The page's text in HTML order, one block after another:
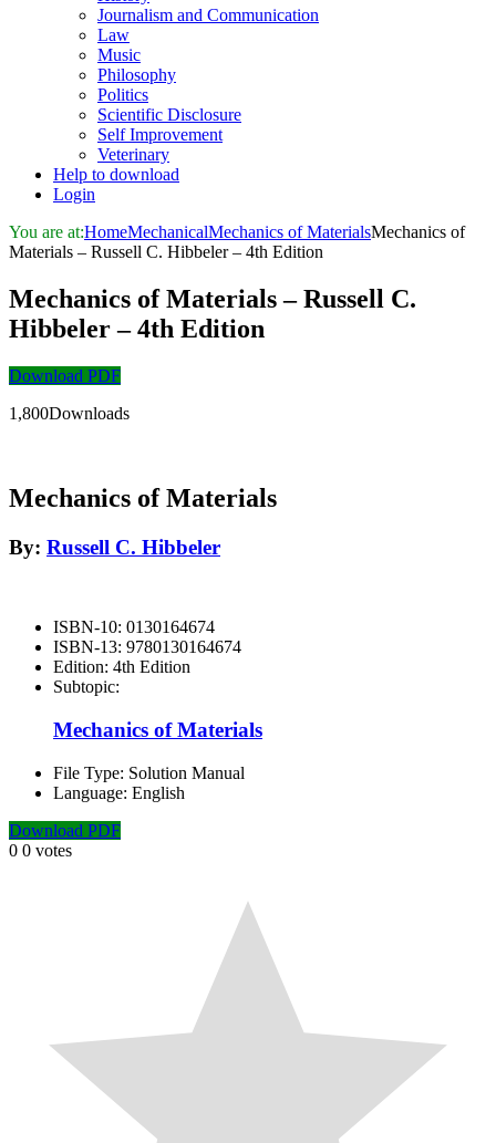
Journalism and Communication
Law
Music
Philosophy
Politics
Scientific Disclosure
Self Improvement
Veterinary
Help to download
Login
You are at:HomeMechanicalMechanics of MaterialsMechanics of
Materials – Russell C. Hibbeler – 4th Edition
Mechanics of Materials – Russell C.
Hibbeler – 4th Edition
Download PDF
1,800Downloads
Mechanics of Materials
By: Russell C. Hibbeler
ISBN-10: 0130164674
ISBN-13: 9780130164674
Edition: 4th Edition
Subtopic:
Mechanics of Materials
File Type: Solution Manual
Language: English
Download PDF
0 0 votes